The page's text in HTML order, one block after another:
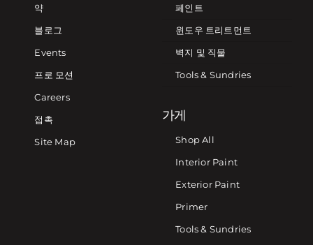
약
블로그
Events
프로 모션
Careers
접촉
Site Map
페인트
윈도우 트리트먼트
벽지 및 직물
Tools & Sundries
가게
Shop All
Interior Paint
Exterior Paint
Primer
Tools & Sundries